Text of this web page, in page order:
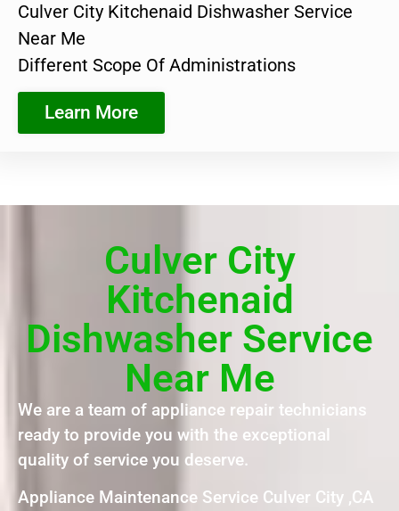
Culver City Kitchenaid Dishwasher Service
Near Me
Different Scope Of Administrations
Learn More
Culver City
Kitchenaid
Dishwasher Service
Near Me
We are a team of appliance repair technicians
ready to provide you with the exceptional
quality of service you deserve.
Appliance Maintenance Service Culver City ,CA